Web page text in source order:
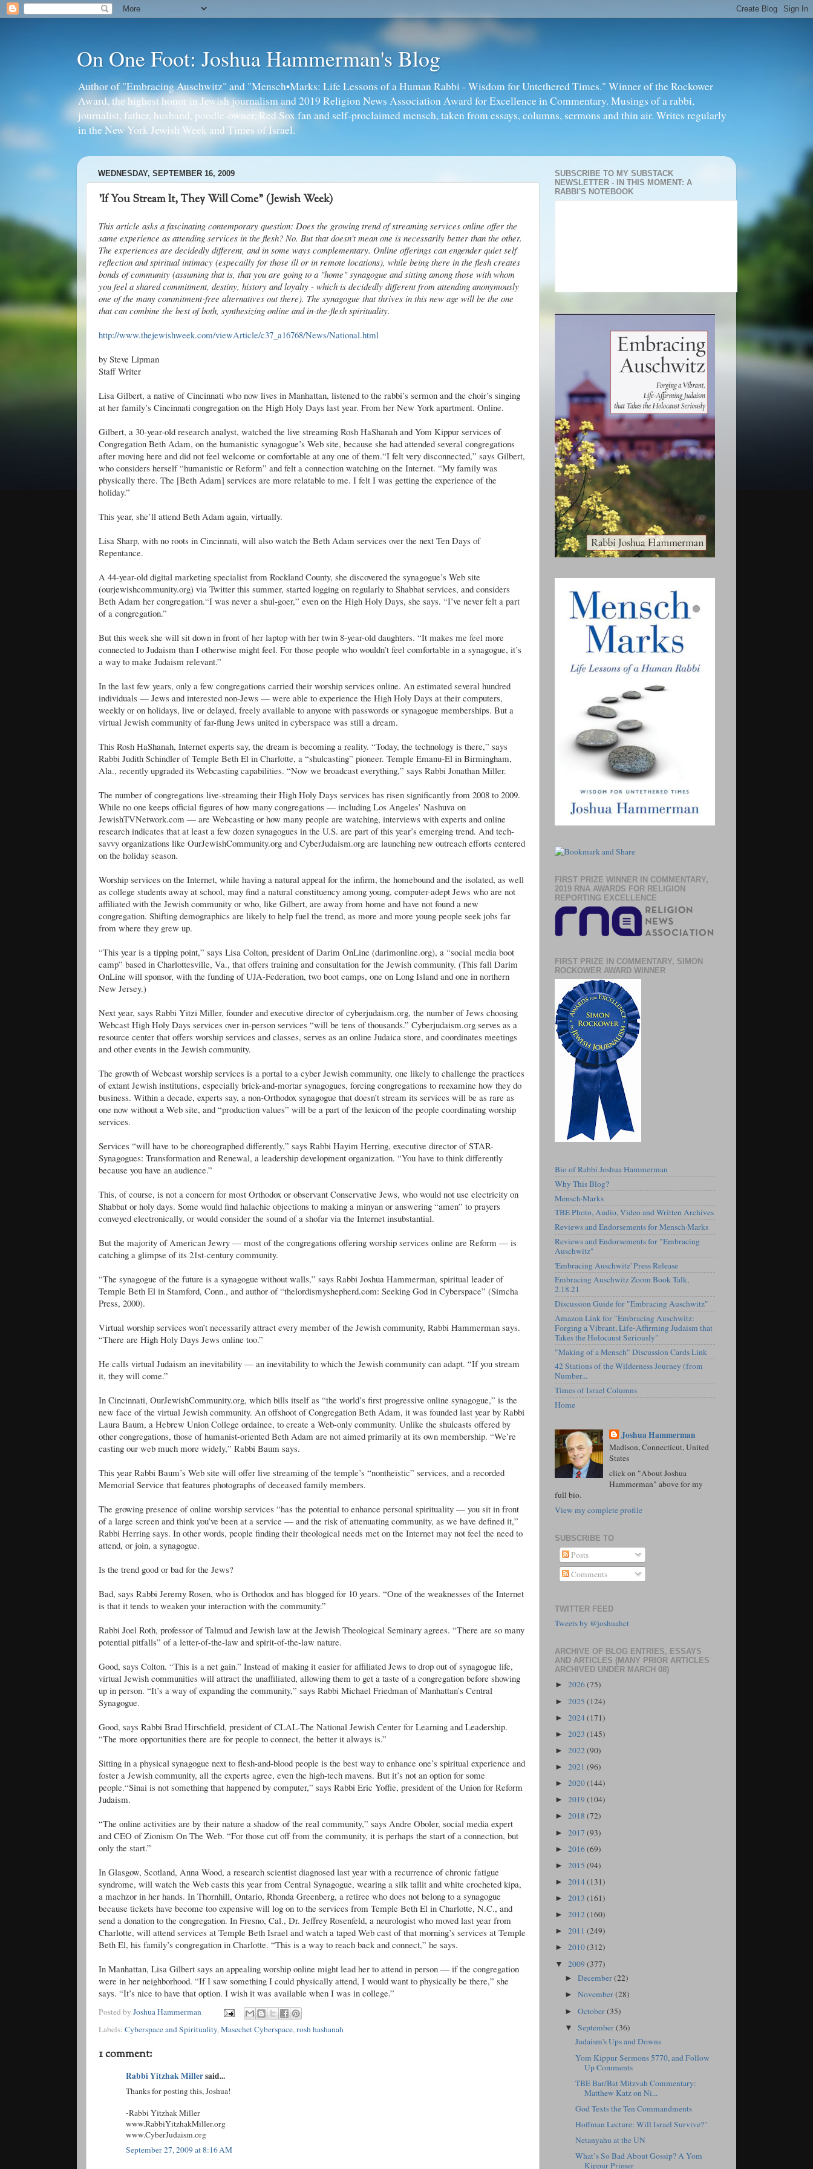
On One Foot: Joshua Hammerman's Blog
Author of "Embracing Auschwitz" and "Mensch•Marks: Life Lessons of a Human Rabbi - Wisdom for Untethered Times." Winner of the Rockower
Award, the highest honor in Jewish journalism and 2019 Religion News Association Award for Excellence in Commentary. Musings of a rabbi,
journalist, father, husband, poodle-owner, Red Sox fan and self-proclaimed mensch, taken from essays, columns, sermons and thin air. Writes regularly
in the New York Jewish Week and Times of Israel.
WEDNESDAY, SEPTEMBER 16, 2009
'If You Stream It, They Will Come" (Jewish Week)
This article asks a fascinating contemporary question: Does the growing trend of streaming services online offer the
same experience as attending services in the flesh? No. But that doesn't mean one is necessarily better than the other.
The experiences are decidedly different, and in some ways complementary. Online offerings can engender quiet self
reflection and spiritual intimacy (especailly for those ill or in remote locations), while being there in the flesh creates
bonds of community (assuming that is, that you are going to a "home" synagogue and sitting among those with whom
you feel a shared commitment, destiny, history and loyalty - which is decidedly different from attending anonymously
one of the many commitment-free alternatives out there). The synagogue that thrives in this new age will be the one
that can combine the best of both, synthesizing online and in-the-flesh spirituality.
http://www.thejewishweek.com/viewArticle/c37_a16768/News/National.html
by Steve Lipman
Staff Writer
Lisa Gilbert, a native of Cincinnati who now lives in Manhattan, listened to the rabbi’s sermon and the choir’s singing
at her family’s Cincinnati congregation on the High Holy Days last year. From her New York apartment. Online.
Gilbert, a 30-year-old research analyst, watched the live streaming Rosh HaShanah and Yom Kippur services of
Congregation Beth Adam, on the humanistic synagogue’s Web site, because she had attended several congregations
after moving here and did not feel welcome or comfortable at any one of them.“I felt very disconnected,” says Gilbert,
who considers herself “humanistic or Reform” and felt a connection watching on the Internet. “My family was
physically there. The [Beth Adam] services are more relatable to me. I felt I was getting the experience of the
holiday.”
This year, she’ll attend Beth Adam again, virtually.
Lisa Sharp, with no roots in Cincinnati, will also watch the Beth Adam services over the next Ten Days of
Repentance.
A 44-year-old digital marketing specialist from Rockland County, she discovered the synagogue’s Web site
(ourjewishcommunity.org) via Twitter this summer, started logging on regularly to Shabbat services, and considers
Beth Adam her congregation.“I was never a shul-goer,” even on the High Holy Days, she says. “I’ve never felt a part
of a congregation.”
But this week she will sit down in front of her laptop with her twin 8-year-old daughters. “It makes me feel more
connected to Judaism than I otherwise might feel. For those people who wouldn’t feel comfortable in a synagogue, it’s
a way to make Judaism relevant.”
In the last few years, only a few congregations carried their worship services online. An estimated several hundred
individuals — Jews and interested non-Jews — were able to experience the High Holy Days at their computers,
weekly or on holidays, live or delayed, freely available to anyone with passwords or synagogue memberships. But a
virtual Jewish community of far-flung Jews united in cyberspace was still a dream.
This Rosh HaShanah, Internet experts say, the dream is becoming a reality. “Today, the technology is there,” says
Rabbi Judith Schindler of Temple Beth El in Charlotte, a “shulcasting” pioneer. Temple Emanu-El in Birmingham,
Ala., recently upgraded its Webcasting capabilities. “Now we broadcast everything,” says Rabbi Jonathan Miller.
The number of congregations live-streaming their High Holy Days services has risen significantly from 2008 to 2009.
While no one keeps official figures of how many congregations — including Los Angeles’ Nashuva on
JewishTVNetwork.com — are Webcasting or how many people are watching, interviews with experts and online
research indicates that at least a few dozen synagogues in the U.S. are part of this year’s emerging trend. And tech-
savvy organizations like OurJewishCommunity.org and CyberJudaism.org are launching new outreach efforts centered
on the holiday season.
Worship services on the Internet, while having a natural appeal for the infirm, the homebound and the isolated, as well
as college students away at school, may find a natural constituency among young, computer-adept Jews who are not
affiliated with the Jewish community or who, like Gilbert, are away from home and have not found a new
congregation. Shifting demographics are likely to help fuel the trend, as more and more young people seek jobs far
from where they grew up.
“This year is a tipping point,” says Lisa Colton, president of Darim OnLine (darimonline.org), a “social media boot
camp” based in Charlottesville, Va., that offers training and consultation for the Jewish community. (This fall Darim
OnLine will sponsor, with the funding of UJA-Federation, two boot camps, one on Long Island and one in northern
New Jersey.)
Next year, says Rabbi Yitzi Miller, founder and executive director of cyberjudaism.org, the number of Jews choosing
Webcast High Holy Days services over in-person services “will be tens of thousands.” Cyberjudaism.org serves as a
resource center that offers worship services and classes, serves as an online Judaica store, and coordinates meetings
and other events in the Jewish community.
The growth of Webcast worship services is a portal to a cyber Jewish community, one likely to challenge the practices
of extant Jewish institutions, especially brick-and-mortar synagogues, forcing congregations to reexamine how they do
business. Within a decade, experts say, a non-Orthodox synagogue that doesn’t stream its services will be as rare as
one now without a Web site, and “production values” will be a part of the lexicon of the people coordinating worship
services.
Services “will have to be choreographed differently,” says Rabbi Hayim Herring, executive director of STAR-
Synagogues: Transformation and Renewal, a leadership development organization. “You have to think differently
because you have an audience.”
This, of course, is not a concern for most Orthodox or observant Conservative Jews, who would not use electricity on
Shabbat or holy days. Some would find halachic objections to making a minyan or answering “amen” to prayers
conveyed electronically, or would consider the sound of a shofar via the Internet insubstantial.
But the majority of American Jewry — most of the congregations offering worship services online are Reform — is
catching a glimpse of its 21st-century community.
“The synagogue of the future is a synagogue without walls,” says Rabbi Joshua Hammerman, spiritual leader of
Temple Beth El in Stamford, Conn., and author of “thelordismyshepherd.com: Seeking God in Cyberspace” (Simcha
Press, 2000).
Virtual worship services won’t necessarily attract every member of the Jewish community, Rabbi Hammerman says.
“There are High Holy Days Jews online too.”
He calls virtual Judaism an inevitability — an inevitability to which the Jewish community can adapt. “If you stream
it, they will come.”
In Cincinnati, OurJewishCommunity.org, which bills itself as “the world’s first progressive online synagogue,” is the
new face of the virtual Jewish community. An offshoot of Congregation Beth Adam, it was founded last year by Rabbi
Laura Baum, a Hebrew Union College ordainee, to create a Web-only community. Unlike the shulcasts offered by
other congregations, those of humanist-oriented Beth Adam are not aimed primarily at its own membership. “We’re
casting our web much more widely,” Rabbi Baum says.
This year Rabbi Baum’s Web site will offer live streaming of the temple’s “nontheistic” services, and a recorded
Memorial Service that features photographs of deceased family members.
The growing presence of online worship services “has the potential to enhance personal spirituality — you sit in front
of a large screen and think you’ve been at a service — and the risk of attenuating community, as we have defined it,”
Rabbi Herring says. In other words, people finding their theological needs met on the Internet may not feel the need to
attend, or join, a synagogue.
Is the trend good or bad for the Jews?
Bad, says Rabbi Jeremy Rosen, who is Orthodox and has blogged for 10 years. “One of the weaknesses of the Internet
is that it tends to weaken your interaction with the community.”
Rabbi Joel Roth, professor of Talmud and Jewish law at the Jewish Theological Seminary agrees. “There are so many
potential pitfalls” of a letter-of-the-law and spirit-of-the-law nature.
Good, says Colton. “This is a net gain.” Instead of making it easier for affiliated Jews to drop out of synagogue life,
virtual Jewish communities will attract the unaffiliated, allowing them to get a taste of a congregation before showing
up in person. “It’s a way of expanding the community,” says Rabbi Michael Friedman of Manhattan’s Central
Synagogue.
Good, says Rabbi Brad Hirschfield, president of CLAL-The National Jewish Center for Learning and Leadership.
“The more opportunities there are for people to connect, the better it always is.”
Sitting in a physical synagogue next to flesh-and-blood people is the best way to enhance one’s spiritual experience and
foster a Jewish community, all the experts agree, even the high-tech mavens. But it’s not an option for some
people.“Sinai is not something that happened by computer,” says Rabbi Eric Yoffie, president of the Union for Reform
Judaism.
“The online activities are by their nature a shadow of the real community,” says Andre Oboler, social media expert
and CEO of Zionism On The Web. “For those cut off from the community, it is perhaps the start of a connection, but
only the start.”
In Glasgow, Scotland, Anna Wood, a research scientist diagnosed last year with a recurrence of chronic fatigue
syndrome, will watch the Web casts this year from Central Synagogue, wearing a silk tallit and white crocheted kipa,
a machzor in her hands. In Thornhill, Ontario, Rhonda Greenberg, a retiree who does not belong to a synagogue
because tickets have become too expensive will log on to the services from Temple Beth El in Charlotte, N.C., and
send a donation to the congregation. In Fresno, Cal., Dr. Jeffrey Rosenfeld, a neurologist who moved last year from
Charlotte, will attend services at Temple Beth Israel and watch a taped Web cast of that morning’s services at Temple
Beth El, his family’s congregation in Charlotte. “This is a way to reach back and connect,” he says.
In Manhattan, Lisa Gilbert says an appealing worship online might lead her to attend in person — if the congregation
were in her neighborhood. “If I saw something I could physically attend, I would want to physically be there,” she
says. “It’s nice to have that option. I wish it was available when I was in college.”
Posted by Joshua Hammerman
Labels: Cyberspace and Spirituality, Masechet Cyberspace, rosh hashanah
1 comment:
Rabbi Yitzhak Millersaid...
Thanks for posting this, Joshua!
-Rabbi Yitzhak Miller
www.RabbiYitzhakMiller.org
www.CyberJudaism.org
September 27, 2009 at 8:16 AM
SUBSCRIBE TO MY SUBSTACK
NEWSLETTER - IN THIS MOMENT: A
RABBI'S NOTEBOOK
FIRST PRIZE WINNER IN COMMENTARY,
2019 RNA AWARDS FOR RELIGION
REPORTING EXCELLENCE
FIRST PRIZE IN COMMENTARY, SIMON
ROCKOWER AWARD WINNER
Bio of Rabbi Joshua Hammerman
Why This Blog?
Mensch·Marks
TBE Photo, Audio, Video and Written Archives
Reviews and Endorsements for Mensch·Marks
Reviews and Endorsements for "Embracing
Auschwitz"
'Embracing Auschwitz' Press Release
Embracing Auschwitz Zoom Book Talk,
2.18.21
Discussion Guide for "Embracing Auschwitz"
Amazon Link for "Embracing Auschwitz:
Forging a Vibrant, Life-Affirming Judaism that
Takes the Holocaust Seriously"
"Making of a Mensch" Discussion Cards Link
42 Stations of the Wilderness Journey (from
Number...
Times of Israel Columns
Home
Joshua Hammerman
Madison, Connecticut, United
States
click on "About Joshua
Hammerman" above for my
full bio.
View my complete profile
SUBSCRIBE TO
Posts
Comments
TWITTER FEED
Tweets by @joshuahct
ARCHIVE OF BLOG ENTRIES, ESSAYS
AND ARTICLES (MANY PRIOR ARTICLES
ARCHIVED UNDER MARCH 08)
► 2026(75)
► 2025 (124)
► 2024(171)
► 2023 (145)
► 2022(90)
► 2021 (96)
► 2020(144)
► 2019 (104)
► 2018 (72)
► 2017 (93)
► 2016(69)
► 2015 (94)
► 2014(131)
► 2013 (161)
► 2012(160)
► 2011 (249)
► 2010(312)
▼ 2009 (377)
►December(22)
►November(28)
►October(35)
▼September(36)
Judaism's Ups and Downs
Yom Kippur Sermons 5770, and Follow
Up Comments
TBE Bar/Bat Mitzvah Commentary:
Matthew Katz on Ni...
God Texts the Ten Commandments
Hoffman Lecture: Will Israel Survive?"
Netanyahu at the UN
What’s So Bad About Gossip? A Yom
Kippur Primer